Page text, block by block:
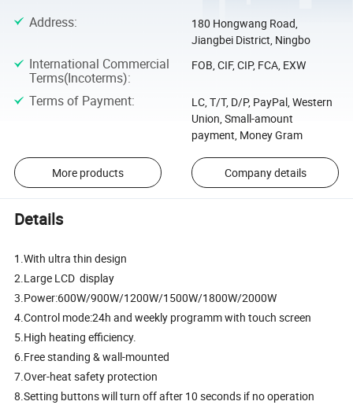
Address:
180 Hongwang Road,
Jiangbei District, Ningbo
International Commercial
Terms(Incoterms):
FOB, CIF, CIP, FCA, EXW
Terms of Payment:
LC, T/T, D/P, PayPal, Western
Union, Small-amount
payment, Money Gram
More products Company details
Details
1.With ultra thin design
2.Large LCD display
3.Power:600W/900W/1200W/1500W/1800W/2000W
4.Control mode:24h and weekly programm with touch screen
5.High heating efficiency.
6.Free standing & wall-mounted
7.Over-heat safety protection
8.Setting buttons will turn off after 10 seconds if no operation